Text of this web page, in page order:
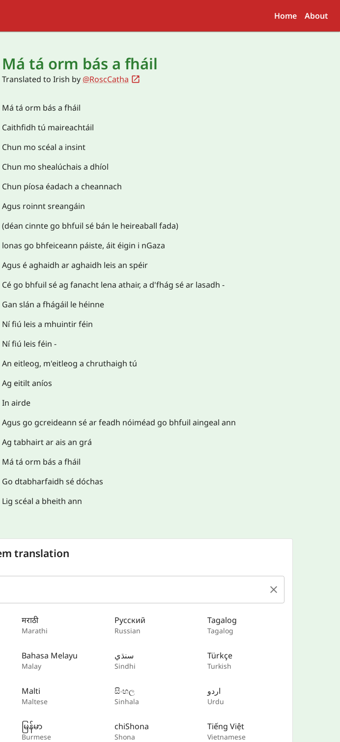
Home About
Má tá orm bás a fháil
Translated to Irish by @RoscCatha
Má tá orm bás a fháil
Caithfidh tú maireachtáil
Chun mo scéal a insint
Chun mo shealúchais a dhíol
Chun píosa éadach a cheannach
Agus roinnt sreangáin
(déan cinnte go bhfuil sé bán le heireaball fada)
lonas go bhfeiceann páiste, áit éigin i nGaza
Agus é aghaidh ar aghaidh leis an spéir
Cé go bhfuil sé ag fanacht lena athair, a d'fhág sé ar lasadh -
Gan slán a fhágáil le héinne
Ní fiú leis a mhuintir féin
Ní fiú leis féin -
An eitleog, m'eitleog a chruthaigh tú
Ag eitilt aníos
In airde
Agus go gcreideann sé ar feadh nóiméad go bhfuil aingeal ann
Ag tabhairt ar ais an grá
Má tá orm bás a fháil
Go dtabharfaidh sé dóchas
Lig scéal a bheith ann
translation
मराठी
Marathi
Bahasa Melayu
Malay
Malti
Maltese
မြန်မာ
Burmese
Русский
Russian
سنڌي
Sindhi
සිංහල
Sinhala
chiShona
Shona
Tagalog
Tagalog
Türkçe
Turkish
اردو
Urdu
Tiếng Việt
Vietnamese